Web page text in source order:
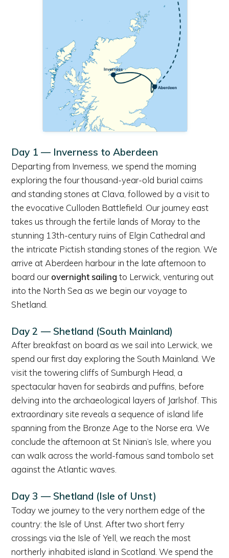
Day 1 — Inverness to Aberdeen
Departing from Inverness, we spend the morning
exploring the four thousand-year-old burial cairns
and standing stones at Clava, followed by a visit to
the evocative Culloden Battlefield. Our journey east
takes us through the fertile lands of Moray to the
stunning 13th-century ruins of Elgin Cathedral and
the intricate Pictish standing stones of the region. We
arrive at Aberdeen harbour in the late afternoon to
board ourovernight sailing to Lerwick, venturing out
into the North Sea as we begin our voyage to
Shetland.
Day 2 — Shetland (South Mainland)
After breakfast on board as we sail into Lerwick, we
spend our first day exploring the South Mainland. We
visit the towering cliffs of Sumburgh Head, a
spectacular haven for seabirds and puffins, before
delving into the archaeological layers of Jarlshof. This
extraordinary site reveals a sequence of island life
spanning from the Bronze Age to the Norse era. We
conclude the afternoon at St Ninian’s Isle, where you
can walk across the world-famous sand tombolo set
against the Atlantic waves.
Day 3 — Shetland (Isle of Unst)
Today we journey to the very northern edge of the
country: the Isle of Unst. After two short ferry
crossings via the Isle of Yell, we reach the most
northerly inhabited island in Scotland. We spend the